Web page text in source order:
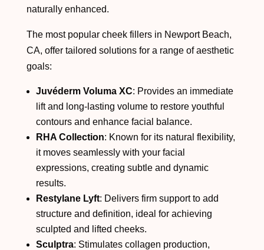
naturally enhanced.
The most popular cheek fillers in Newport Beach,
CA, offer tailored solutions for a range of aesthetic
goals:
Juvéderm Voluma XC: Provides an immediate
lift and long-lasting volume to restore youthful
contours and enhance facial balance.
RHA Collection: Known for its natural flexibility,
it moves seamlessly with your facial
expressions, creating subtle and dynamic
results.
Restylane Lyft: Delivers firm support to add
structure and definition, ideal for achieving
sculpted and lifted cheeks.
Sculptra: Stimulates collagen production,